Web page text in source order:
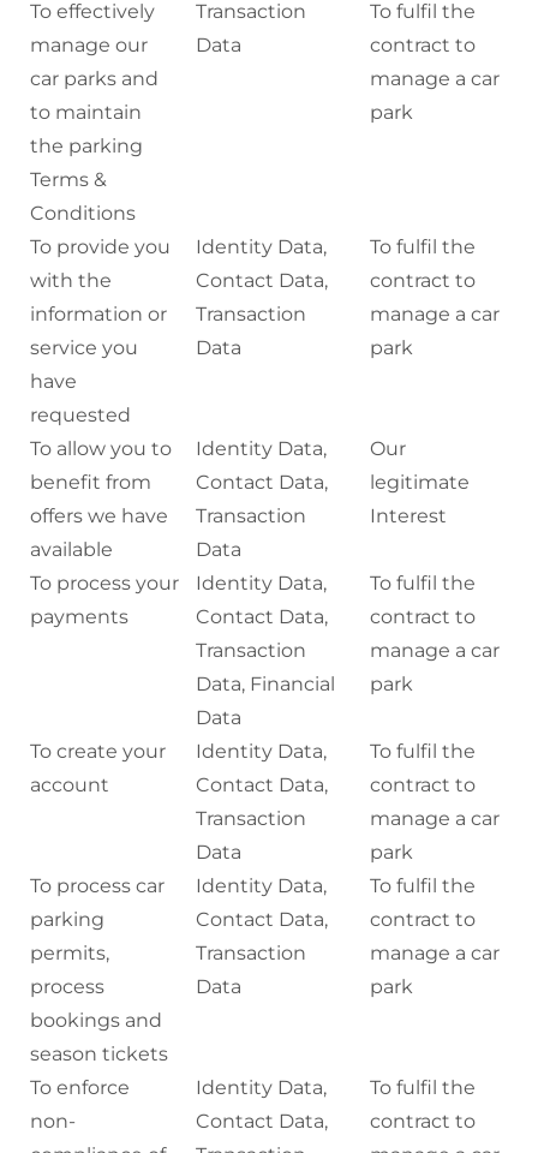
To effectively
manage our
car parks and
to maintain
the parking
Terms &
Conditions
Transaction
Data
To fulfil the
contract to
manage a car
park
To provide you
with the
information or
service you
have
requested
Identity Data,
Contact Data,
Transaction
Data
To fulfil the
contract to
manage a car
park
To allow you to
benefit from
offers we have
available
Identity Data,
Contact Data,
Transaction
Data
Our
legitimate
Interest
To process your
payments
Identity Data,
Contact Data,
Transaction
Data, Financial
Data
To fulfil the
contract to
manage a car
park
To create your
account
Identity Data,
Contact Data,
Transaction
Data
To fulfil the
contract to
manage a car
park
To process car
parking
permits,
process
bookings and
season tickets
Identity Data,
Contact Data,
Transaction
Data
To fulfil the
contract to
manage a car
park
To enforce
non-
Identity Data,
Contact Data,
To fulfil the
contract to